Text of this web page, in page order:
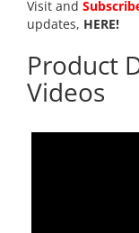
Visit and
updates, HERE!
Product
Videos